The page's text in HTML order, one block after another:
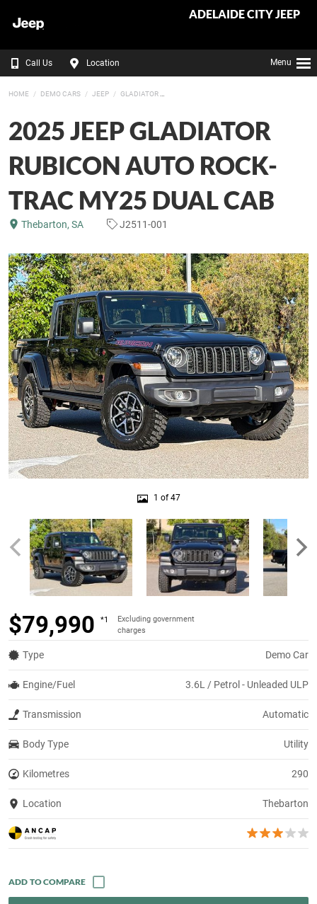
ADELAIDE CITY JEEP
Call Us Location Menu
HOME DEMO CARS JEEP GLADIATOR
2025 JEEP GLADIATOR
RUBICON AUTO ROCK-
TRAC MY25 DUAL CAB
Thebarton, SA J2511-001
1 of 47
$79,990 *1
Excluding government
charges
Type Demo Car
Engine/Fuel 3.6L / Petrol - Unleaded ULP
Transmission Automatic
Body Type Utility
Kilometres 290
Location Thebarton